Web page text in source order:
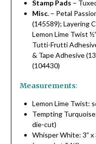
Stamp Pads –
Misc. – Petal
(145589); Layering
Lemon Lime Twist
Tutti-Frutti
& Tape Adhesive
(104430)
Measurements:
Lemon Lime Twist:
Tempting
die-cut)
Whisper White: 3” x